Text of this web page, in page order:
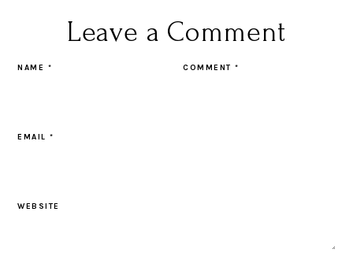
Leave a Comment
COMMENT*
NAME *
EMAIL*
WEBSITE